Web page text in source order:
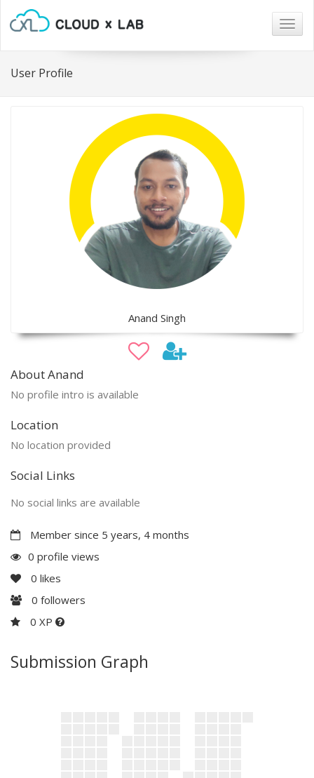
User Profile
Anand Singh
About Anand
No profile intro is available
Location
No location provided
Social Links
No social links are available
Member since 5 years, 4 months
0 profile views
0 likes
0 followers
0 XP
Submission Graph